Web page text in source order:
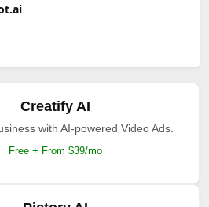
Creatify AI
with AI-powered Video Ads.
Free + From $39/mo